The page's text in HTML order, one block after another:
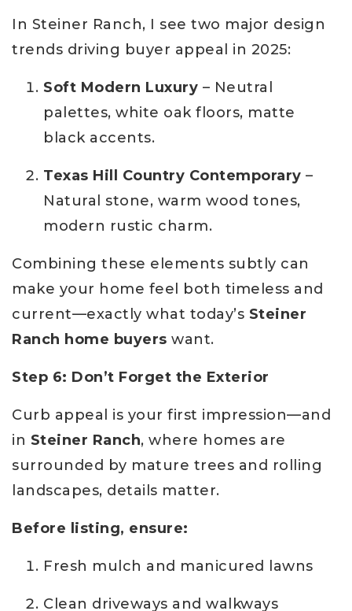
In Steiner Ranch, I see two major design
trends driving buyer appeal in 2025:
Soft Modern Luxury – Neutral
palettes, white oak floors, matte
black accents.
Texas Hill Country Contemporary –
Natural stone, warm wood tones,
modern rustic charm.
Combining these elements subtly can
make your home feel both timeless and
current—exactly what today’s Steiner
Ranch home buyers want.
Step 6: Don’t Forget the Exterior
Curb appeal is your first impression—and
in Steiner Ranch, where homes are
surrounded by mature trees and rolling
landscapes, details matter.
Before listing, ensure:
Fresh mulch and manicured lawns
Clean driveways and walkways